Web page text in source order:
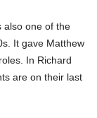
also one of the
It gave Matthew
In Richard
are on their last